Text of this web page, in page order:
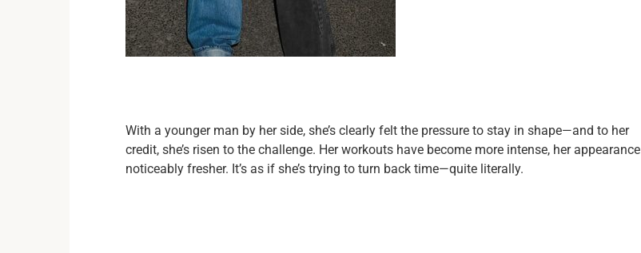
With a younger man by her side, she’s clearly felt the pressure to stay in shape—and to her
credit, she’s risen to the challenge. Her workouts have become more intense, her appearance
noticeably fresher. It’s as if she’s trying to turn back time—quite literally.